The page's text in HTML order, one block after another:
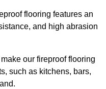
flooring features an
and high abrasion
our fireproof flooring
such as kitchens, bars,